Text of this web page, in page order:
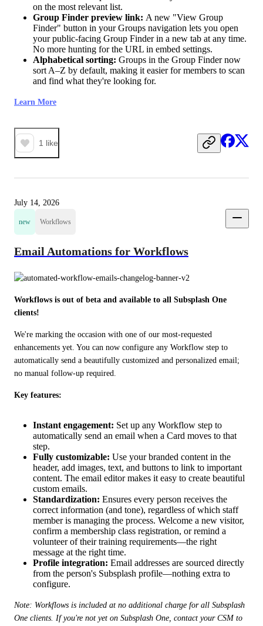
on the most relevant list.
Group Finder preview link: A new "View Group
Finder" button in your Groups navigation lets you open
your public-facing Group Finder in a new tab at any time.
No more hunting for the URL in embed settings.
Alphabetical sorting: Groups in the Group Finder now
sort A–Z by default, making it easier for members to scan
and find what they're looking for.
Learn More
1 like
July 14, 2026
new Workflows
Email Automations for Workflows
Workflows is out of beta and available to all Subsplash One
clients!
We're marking the occasion with one of our most-requested
enhancements yet. You can now configure any Workflow step to
automatically send a beautifully customized and personalized email;
no manual follow-up required.
Key features:
Instant engagement: Set up any Workflow step to
automatically send an email when a Card moves to that
step.
Fully customizable: Use your branded content in the
header, add images, text, and buttons to link to important
content. The email editor makes it easy to create beautiful
custom emails.
Standardization: Ensures every person receives the
correct information (and tone), regardless of which staff
member is managing the process. Welcome a new visitor,
confirm a membership class registration, or remind a
volunteer of their training requirements—the right
message at the right time.
Profile integration: Email addresses are sourced directly
from the person's Subsplash profile—nothing extra to
configure.
Note: Workflows is included at no additional charge for all Subsplash
One clients. If you're not yet on Subsplash One, contact your CSM to